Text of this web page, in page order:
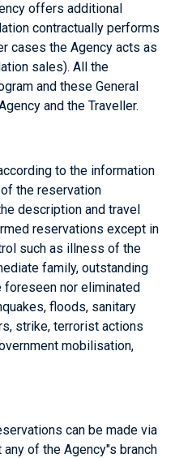
offers additional
contractually performs
cases the Agency acts as
sales). All the
and these General
and the Traveller.
to the information
the reservation
description and travel
reservations except in
such as illness of the
family, outstanding
foreseen nor eliminated
floods, sanitary
strike, terrorist actions
mobilisation,
can be made via
of the Agency"s branch